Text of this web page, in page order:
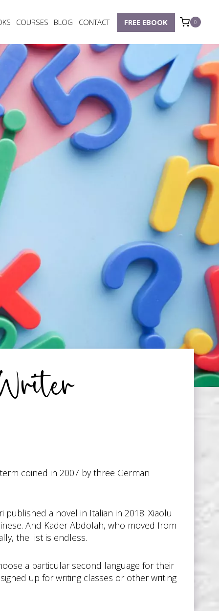
COURSES BLOG CONTACT FREE EBOOK 0
coined in 2007 by three German
a novel in Italian in 2018. Xiaolu
And Kader Abdolah, who moved from
the list is endless.
a particular second language for their
up for writing classes or other writing